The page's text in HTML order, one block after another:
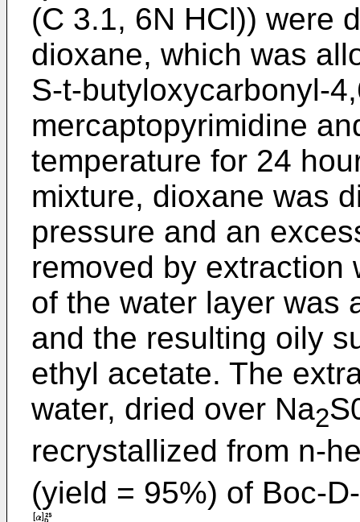
(C 3.1, 6N HCl)) were
dioxane, which was
S-t-butyloxycarbonyl-
mercaptopyrimidine
temperature for 24
mixture, dioxane was
pressure and an
removed by extraction
of the water layer was
and the resulting oily
ethyl acetate. The
water, dried over Na2
recrystallized from n-
(yield = 95%) of Boc-